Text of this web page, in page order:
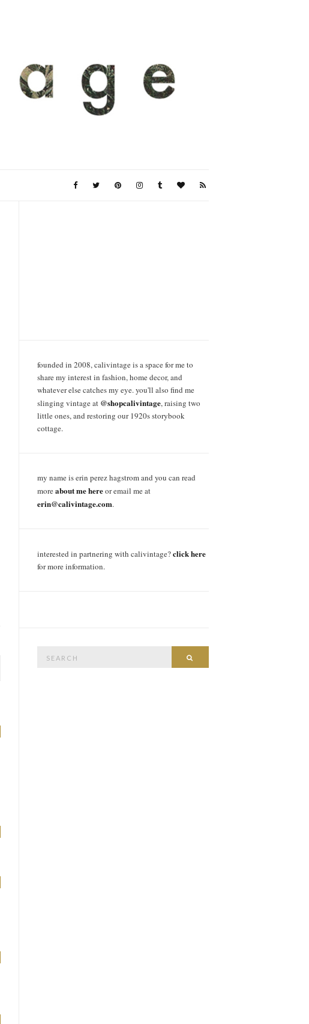
founded in 2008, calivintage is a space for me to
share my interest in fashion, home decor, and
whatever else catches my eye. you'll also find me
slinging vintage at @shopcalivintage, raising two
little ones, and restoring our 1920s storybook
cottage.
my name is erin perez hagstrom and you can read
moreabout me hereor email me at
erin@calivintage.com.
interested in partnering with calivintage?click here
for more information.